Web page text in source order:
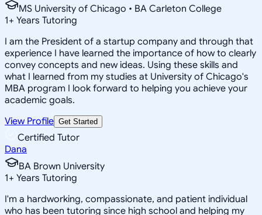
MS University of Chicago • BA Carleton College
1+ Years Tutoring
I am the President of a startup company and through that
experience I have learned the importance of how to clearly
convey concepts and new ideas. Using these skills and
what I learned from my studies at University of Chicago's
MBA program I look forward to helping you achieve your
academic goals.
View Profile Get Started
Certified Tutor
Dana
BA Brown University
1+ Years Tutoring
I'm a hardworking, compassionate, and patient individual
who has been tutoring since high school and helping my